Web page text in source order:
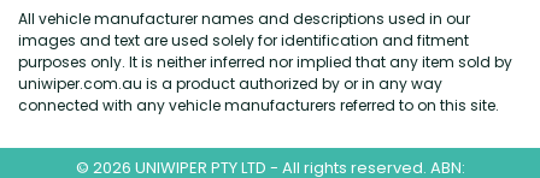
All vehicle manufacturer names and descriptions used in our
images and text are used solely for identification and fitment
purposes only. It is neither inferred nor implied that any item sold by
uniwiper.com.au is a product authorized by or in any way
connected with any vehicle manufacturers referred to on this site.
© 2026 UNIWIPER PTY LTD - All rights reserved. ABN: